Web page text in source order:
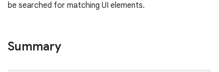
be searched for matching UI elements.
Summary